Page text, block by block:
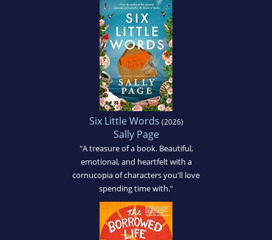
Six Little Words (2026)
Sally Page
"A treasure of a book. Beautiful,
emotional, and heartfelt with a
cornucopia of characters you'll love
spending time with."